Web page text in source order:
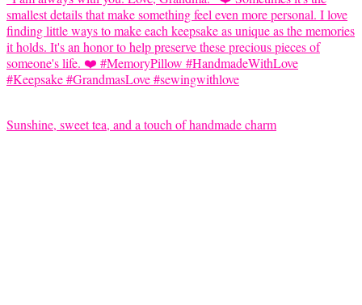
Sunshine, sweet tea, and a touch of handmade charm